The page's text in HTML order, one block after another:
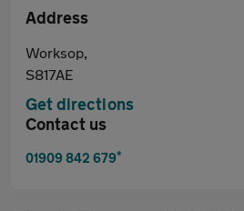
Address
Worksop,
S817AE
Get directions
Contact us
01909 842 679*